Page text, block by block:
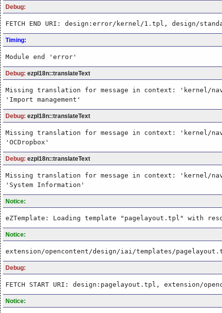
Debug:
FETCH END URI: design:error/kernel/1.tpl, design/
Timing:
Module end 'error'
Debug: ezpI18n::translateText
Missing translation for message in context: 'kernel/
'Import management'
Debug: ezpI18n::translateText
Missing translation for message in context: 'kernel/
'OCDropbox'
Debug: ezpI18n::translateText
Missing translation for message in context: 'kernel/
'System Information'
Notice:
eZTemplate: Loading template "pagelayout.tpl" with
Notice:
extension/opencontent/design/iai/templates/
Debug:
FETCH START URI: design:pagelayout.tpl, extension/
Notice: